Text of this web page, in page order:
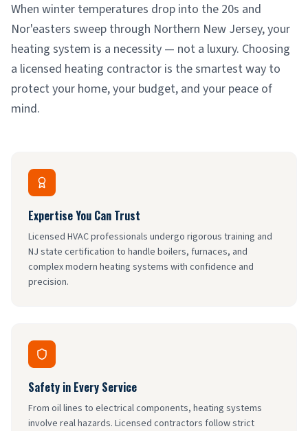
When winter temperatures drop into the 20s and
Nor'easters sweep through Northern New Jersey, your
heating system is a necessity — not a luxury. Choosing
a licensed heating contractor is the smartest way to
protect your home, your budget, and your peace of
mind.
Expertise You Can Trust
Licensed HVAC professionals undergo rigorous training and
NJ state certification to handle boilers, furnaces, and
complex modern heating systems with confidence and
precision.
Safety in Every Service
From oil lines to electrical components, heating systems
involve real hazards. Licensed contractors follow strict